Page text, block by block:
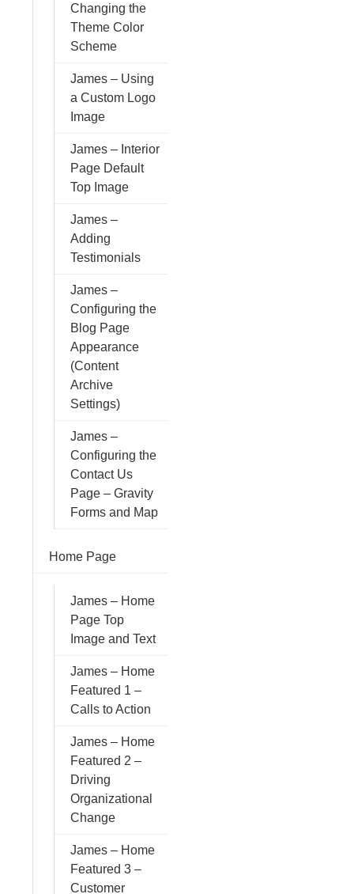
Changing the
Theme Color
Scheme
James – Using
a Custom Logo
Image
James – Interior
Page Default
Top Image
James –
Adding
Testimonials
James –
Configuring the
Blog Page
Appearance
(Content
Archive
Settings)
James –
Configuring the
Contact Us
Page – Gravity
Forms and Map
Home Page
James – Home
Page Top
Image and Text
James – Home
Featured 1 –
Calls to Action
James – Home
Featured 2 –
Driving
Organizational
Change
James – Home
Featured 3 –
Customer